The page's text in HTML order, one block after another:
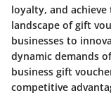
loyalty, and
landscape of gift
businesses to
dynamic demands
business gift
competitive